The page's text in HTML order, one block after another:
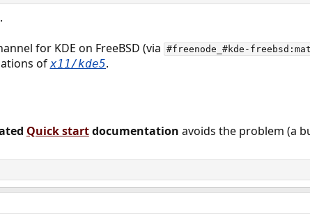
for KDE on FreeBSD (via #freenode_#kde-
ofx11/kde5.
Quick startdocumentation avoids the problem (a